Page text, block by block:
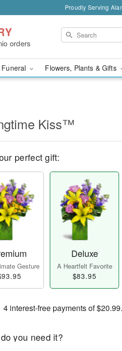
Proudly Serving
orders
Flowers, Plants & Gifts
Kiss™
perfect gift:
Gesture
Deluxe
A Heartfelt Favorite
$83.95
4 interest-free payments of$20.99.
you need it?